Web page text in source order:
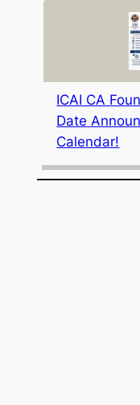
ICAI CA
Date
Calendar!